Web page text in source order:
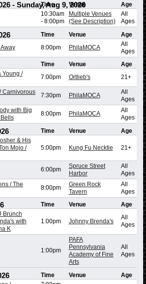
- Sunday, Aug 9, 2026
Time Venue
Age
10:30am
- 8:00pm
Multiple Venues
(See Description)
All
Ages
Time Venue
Age
8:00pm PhilaMOCA
All
Ages
Time Venue
Age
Young /
7:00pm Ortlieb's 21+
Carnivorous
7:30pm PhilaMOCA
All
Ages
with Big
8:00pm PhilaMOCA
All
Ages
Time Venue
Age
& His
Mojo /
5:00pm Kung Fu Necktie 21+
6:00pm
Spruce Street
Harbor
All
Ages
/ The
8:00pm
Green Rock
Tavern
All
Ages
Time Venue
Age
Brunch
with
K
1:00pm Johnny Brenda's
All
Ages
1:00pm
PAFA
Pennsylvania
Academy of Fine
Arts
All
Ages
Time Venue
Age